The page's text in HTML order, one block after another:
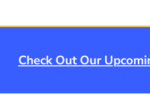
Check Out Our